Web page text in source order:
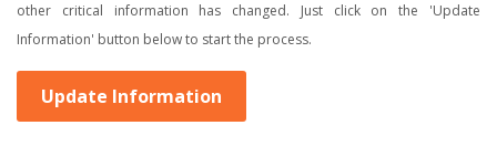
other critical information has changed. Just click on the 'Update
Information' button below to start the process.
Update Information